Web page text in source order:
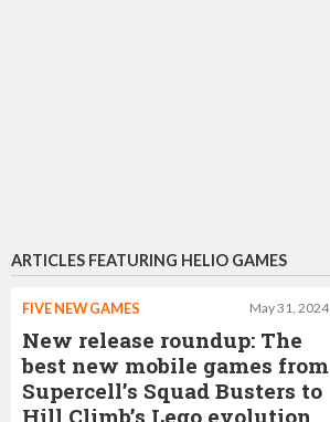
ARTICLES FEATURING HELIO GAMES
May 31, 2024
FIVE NEW GAMES
New release roundup: The
best new mobile games from
Supercell’s Squad Busters to
Hill Climb’s Lego evolution